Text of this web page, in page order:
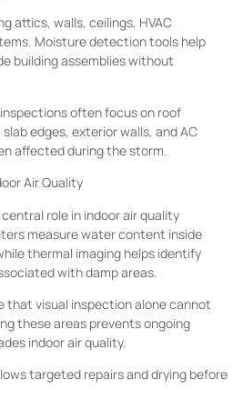
attics, walls, ceilings, HVAC
Moisture detection tools help
building assemblies without
often focus on roof
edges, exterior walls, and AC
affected during the storm.
Air Quality
role in indoor air quality
measure water content inside
thermal imaging helps identify
with damp areas.
that visual inspection alone cannot
these areas prevents ongoing
indoor air quality.
targeted repairs and drying before